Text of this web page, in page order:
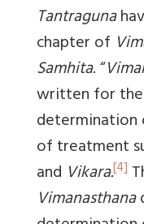
Tantraguna
chapter of
Samhita. “
written for
of treatment
and Vikara.[4]
Vimanasthana